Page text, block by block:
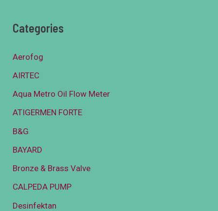
Categories
Aerofog
AIRTEC
Aqua Metro Oil Flow Meter
ATIGERMEN FORTE
B&G
BAYARD
Bronze & Brass Valve
CALPEDA PUMP
Desinfektan